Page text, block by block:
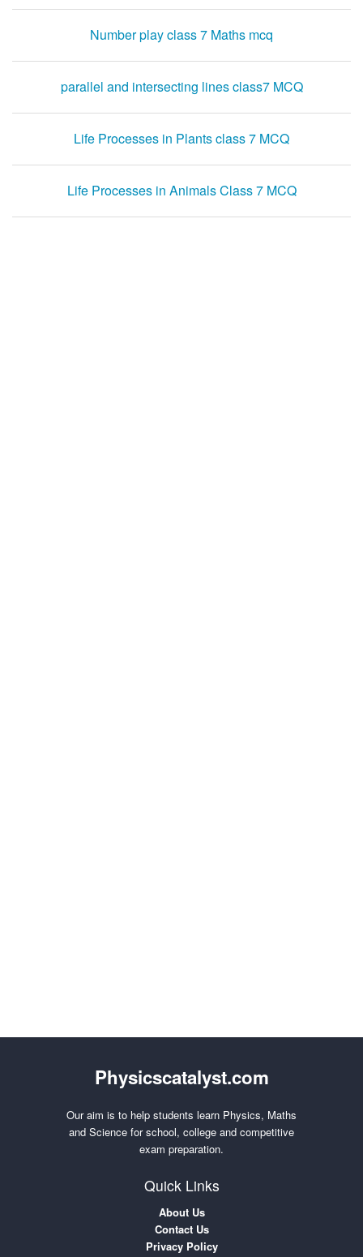
Number play class 7 Maths mcq
parallel and intersecting lines class7 MCQ
Life Processes in Plants class 7 MCQ
Life Processes in Animals Class 7 MCQ
Physicscatalyst.com
Our aim is to help students learn Physics, Maths
and Science for school, college and competitive
exam preparation.
Quick Links
About Us
Contact Us
Privacy Policy